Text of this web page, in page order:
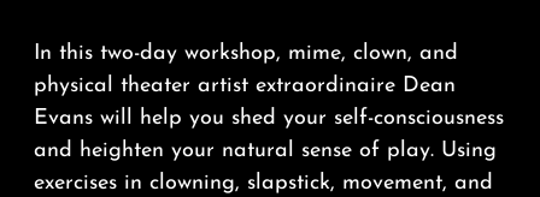
In this two-day workshop, mime, clown, and
physical theater artist extraordinaire Dean
Evans will help you shed your self-consciousness
and heighten your natural sense of play. Using
exercises in clowning, slapstick, movement, and